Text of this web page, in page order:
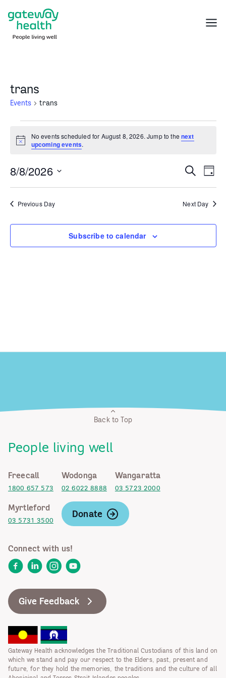
content
Menu
trans
Events trans
for
August
2026
Notice
No events scheduled for August 8, 2026. Jump to the next
upcoming events.
Events
Views
Search
Day
8/8/2026
Select
Previous Day Next Day
Subscribe to calendar
Back to Top
People living well
Freecall
1800 657 573
Wodonga
02 6022 8888
Wangaratta
03 5723 2000
Myrtleford
03 5731 3500
Donate
Connect with us!
FacebookLinkedInInstagram
YouTube
Give Feedback
Gateway Health acknowledges the Traditional Custodians of this land on
which we stand and pay our respect to the Elders, past, present and
future, for they hold the memories, the traditions and the culture of all